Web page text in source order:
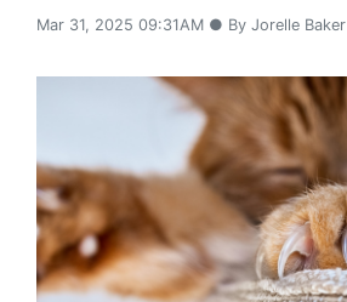
Mar 31, 2025 09:31AM ● By Jorelle Baker